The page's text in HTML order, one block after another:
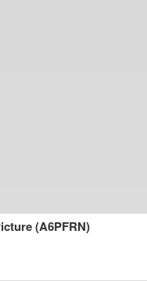
(A6PFRN)